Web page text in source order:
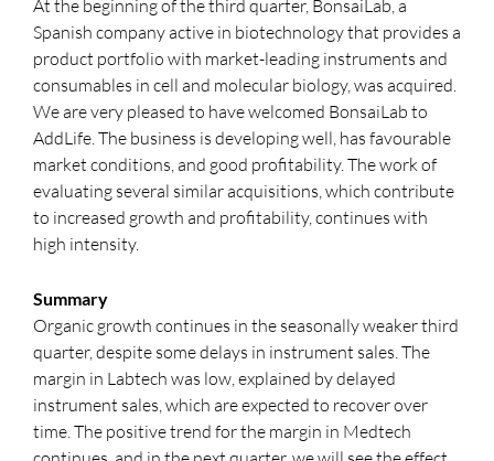
At the beginning of the third quarter, BonsaiLab, a
Spanish company active in biotechnology that provides a
product portfolio with market-leading instruments and
consumables in cell and molecular biology, was acquired.
We are very pleased to have welcomed BonsaiLab to
AddLife. The business is developing well, has favourable
market conditions, and good profitability. The work of
evaluating several similar acquisitions, which contribute
to increased growth and profitability, continues with
high intensity.
Summary
Organic growth continues in the seasonally weaker third
quarter, despite some delays in instrument sales. The
margin in Labtech was low, explained by delayed
instrument sales, which are expected to recover over
time. The positive trend for the margin in Medtech